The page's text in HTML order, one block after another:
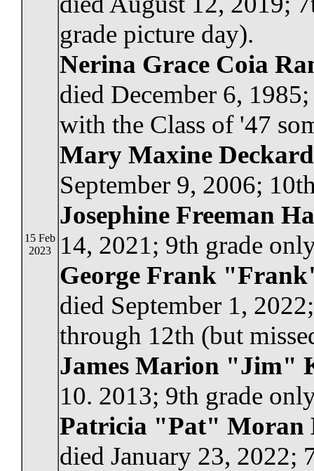
15 Feb
2023
grade picture day).
Nerina Grace Coia
died December 6,
with the Class of '47
Mary Maxine
September 9, 2006;
Josephine Freeman
14, 2021; 9th grade
George Frank
died September 1,
through 12th (but
James Marion "Jim"
10. 2013; 9th grade
Patricia "Pat" Moran
died January 23, 2022;